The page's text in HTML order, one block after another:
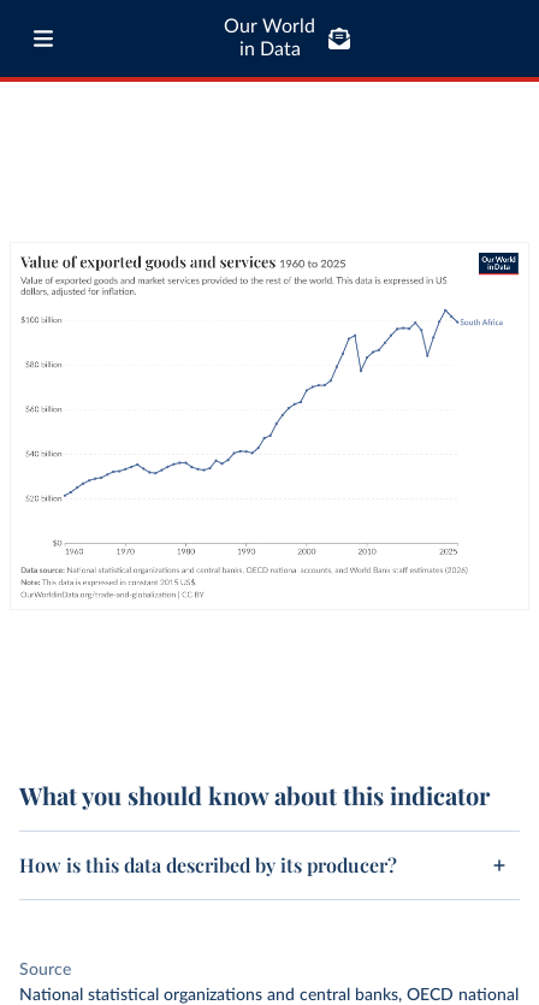
Our World
in Data
What you should know about this indicator
How is this data described by its producer?
Source
National statistical organizations and central banks, OECD national